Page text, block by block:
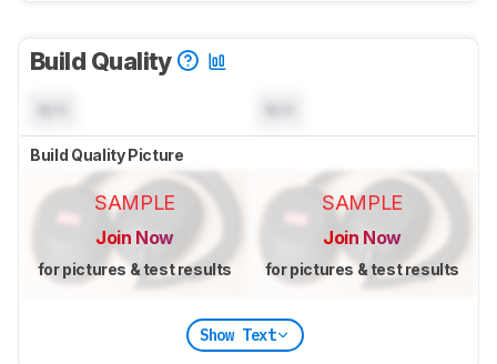
Build Quality
Build Quality Picture
SAMPLE
Join Now
for pictures & test results
SAMPLE
Join Now
for pictures & test results
Show Text